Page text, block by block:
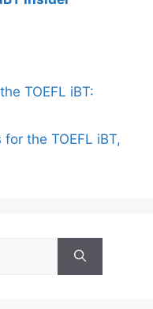
TOEFL iBT:
the TOEFL iBT,